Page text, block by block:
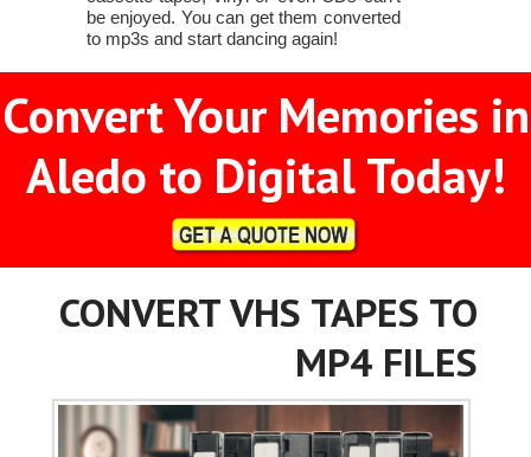
be enjoyed. You can get them converted
to mp3s and start dancing again!
Convert Your Memories in
Aledo to Digital Today!
CONVERT VHS TAPES TO
MP4 FILES